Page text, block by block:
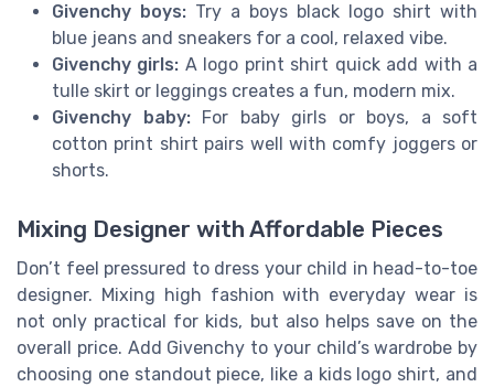
Givenchy boys: Try a boys black logo shirt with
blue jeans and sneakers for a cool, relaxed vibe.
Givenchy girls: A logo print shirt quick add with a
tulle skirt or leggings creates a fun, modern mix.
Givenchy baby:For baby girls or boys, a soft
cotton print shirt pairs well with comfy joggers or
shorts.
Mixing Designer with Affordable Pieces
Don’t feel pressured to dress your child in head-to-toe
designer. Mixing high fashion with everyday wear is
not only practical for kids, but also helps save on the
overall price. Add Givenchy to your child’s wardrobe by
choosing one standout piece, like a kids logo shirt, and